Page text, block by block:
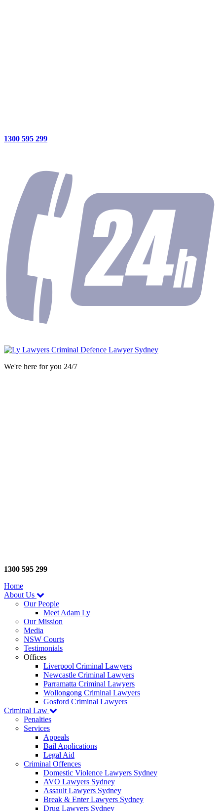
1300 595 299
We're here for you 24/7
1300 595 299
Home
About Us
Our People
Meet Adam Ly
Our Mission
Media
NSW Courts
Testimonials
Offices
Liverpool Criminal Lawyers
Newcastle Criminal Lawyers
Parramatta Criminal Lawyers
Wollongong Criminal Lawyers
Gosford Criminal Lawyers
Criminal Law
Penalties
Services
Appeals
Bail Applications
Legal Aid
Criminal Offences
Domestic Violence Lawyers Sydney
AVO Lawyers Sydney
Assault Lawyers Sydney
Break & Enter Lawyers Sydney
Drug Lawyers Sydney